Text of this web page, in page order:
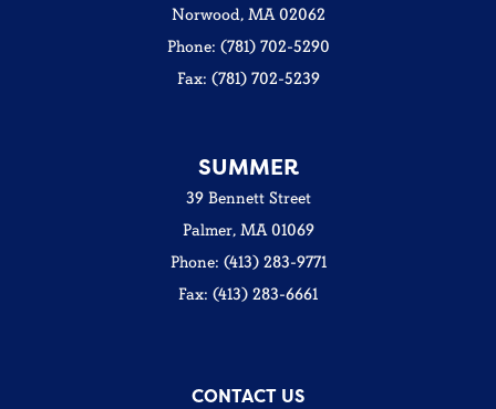
Norwood, MA 02062
Phone: (781) 702-5290
Fax: (781) 702-5239
SUMMER
39 Bennett Street
Palmer, MA 01069
Phone: (413) 283-9771
Fax: (413) 283-6661
CONTACT US